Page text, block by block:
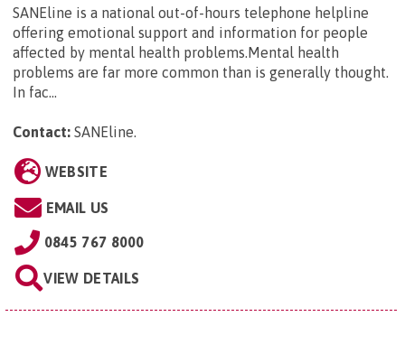
SANEline is a national out-of-hours telephone helpline
offering emotional support and information for people
affected by mental health problems.Mental health
problems are far more common than is generally thought.
In fac...
Contact: SANEline.
WEBSITE
EMAIL US
0845 767 8000
VIEW DETAILS